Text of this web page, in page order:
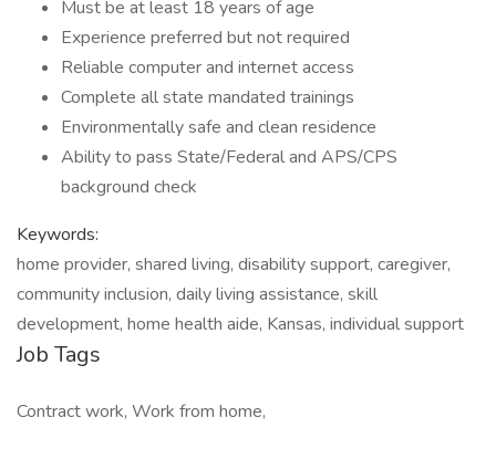
Must be at least 18 years of age
Experience preferred but not required
Reliable computer and internet access
Complete all state mandated trainings
Environmentally safe and clean residence
Ability to pass State/Federal and APS/CPS
background check
Keywords:
home provider, shared living, disability support, caregiver,
community inclusion, daily living assistance, skill
development, home health aide, Kansas, individual support
Job Tags
Contract work, Work from home,